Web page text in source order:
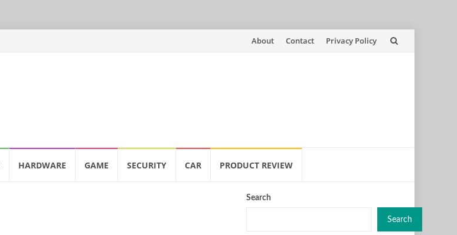
Skip
About Contact Privacy Policy
HARDWARE GAME SECURITY CAR PRODUCT REVIEW
Search
Search